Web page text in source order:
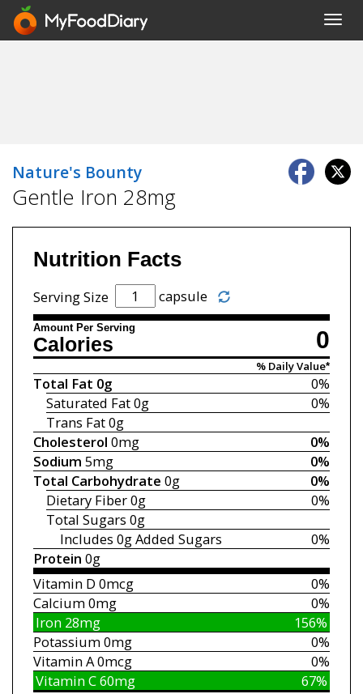
Nature's Bounty
Gentle Iron 28mg
Nutrition Facts
Serving Size capsule
Amount Per Serving 0
Calories
% Daily Value*
0%
Total Fat 0g
0%
Saturated Fat0g
Trans Fat0g
0%
Cholesterol 0mg
0%
Sodium 5mg
0%
Total Carbohydrate 0g
0%
Dietary Fiber0g
Total Sugars 0g
0%
Includes 0gAdded Sugars
Protein 0g
0%
Vitamin D 0mcg
0%
Calcium0mg
156%
Iron 28mg
0%
Potassium0mg
0%
Vitamin A0mcg
67%
Vitamin C60mg